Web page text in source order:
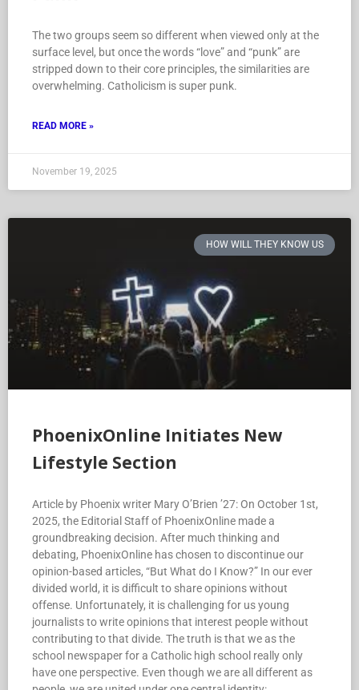
The two groups seem so different when viewed only at the
surface level, but once the words “love” and “punk” are
stripped down to their core principles, the similarities are
overwhelming. Catholicism is super punk.
READ MORE »
November 19, 2025
HOW WILL THEY KNOW US
PhoenixOnline Initiates New
Lifestyle Section
Article by Phoenix writer Mary O’Brien ’27: On October 1st,
2025, the Editorial Staff of PhoenixOnline made a
groundbreaking decision. After much thinking and
debating, PhoenixOnline has chosen to discontinue our
opinion-based articles, “But What do I Know?” In our ever
divided world, it is difficult to share opinions without
offense. Unfortunately, it is challenging for us young
journalists to write opinions that interest people without
contributing to that divide. The truth is that we as the
school newspaper for a Catholic high school really only
have one perspective. Even though we are all different as